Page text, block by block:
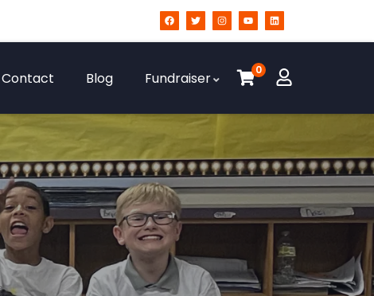
Contact Blog Fundraiser 0